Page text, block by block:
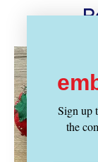
Sign up
the